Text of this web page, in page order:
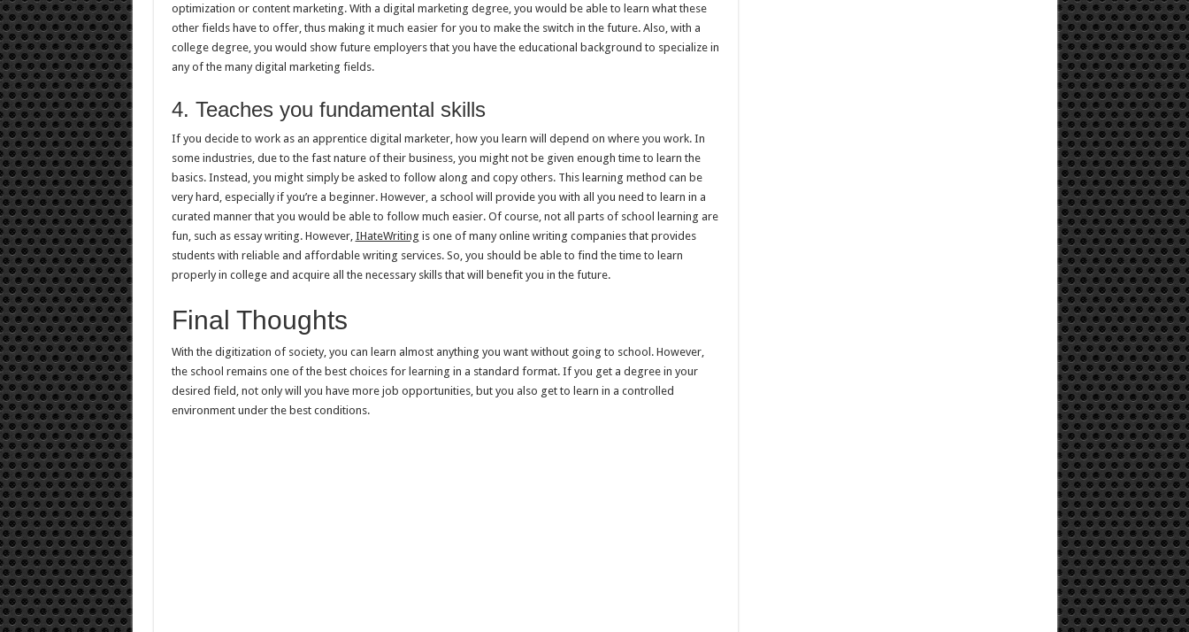
optimization or content marketing. With a digital marketing degree, you would be able to learn what these
other fields have to offer, thus making it much easier for you to make the switch in the future. Also, with a
college degree, you would show future employers that you have the educational background to specialize in
any of the many digital marketing fields.
4. Teaches you fundamental skills
If you decide to work as an apprentice digital marketer, how you learn will depend on where you work. In
some industries, due to the fast nature of their business, you might not be given enough time to learn the
basics. Instead, you might simply be asked to follow along and copy others. This learning method can be
very hard, especially if you’re a beginner. However, a school will provide you with all you need to learn in a
curated manner that you would be able to follow much easier. Of course, not all parts of school learning are
fun, such as essay writing. However, IHateWriting is one of many online writing companies that provides
students with reliable and affordable writing services. So, you should be able to find the time to learn
properly in college and acquire all the necessary skills that will benefit you in the future.
Final Thoughts
With the digitization of society, you can learn almost anything you want without going to school. However,
the school remains one of the best choices for learning in a standard format. If you get a degree in your
desired field, not only will you have more job opportunities, but you also get to learn in a controlled
environment under the best conditions.